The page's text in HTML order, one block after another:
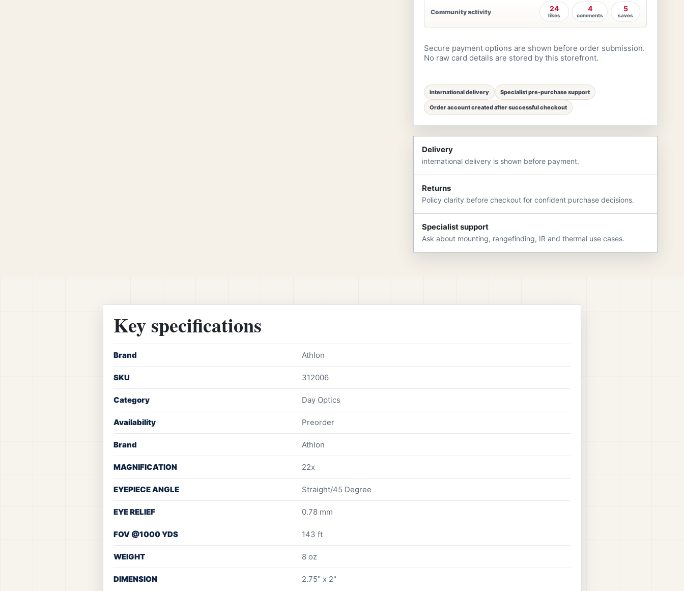
Community activity 24
likes
4
comments
5
saves
Secure payment options are shown before order submission.
No raw card details are stored by this storefront.
international delivery Specialist pre-purchase support
Order account created after successful checkout
Delivery
international delivery is shown before payment.
Returns
Policy clarity before checkout for confident purchase decisions.
Specialist support
Ask about mounting, rangefinding, IR and thermal use cases.
Key specifications
Brand Athlon
SKU 312006
Category Day Optics
Availability Preorder
Brand Athlon
MAGNIFICATION 22x
EYEPIECE ANGLE Straight/45 Degree
EYE RELIEF 0.78 mm
FOV @1000 YDS 143 ft
WEIGHT 8 oz
DIMENSION 2.75" x 2"